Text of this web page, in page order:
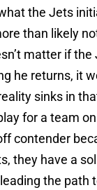
the Jets
than likely
matter if the
he returns, it
sinks in
for a team
contender
they have a
the path